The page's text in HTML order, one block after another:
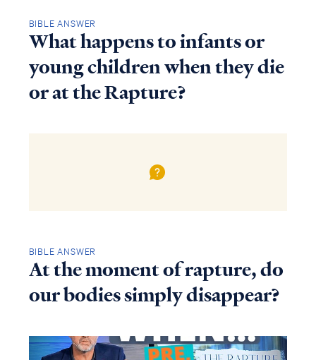
BIBLE ANSWER
What happens to infants or
young children when they die
or at the Rapture?
BIBLE ANSWER
At the moment of rapture, do
our bodies simply disappear?